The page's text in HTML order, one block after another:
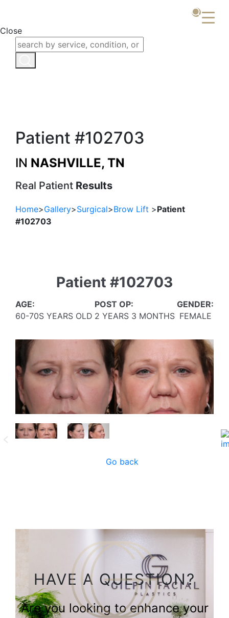
Close
Patient #102703
IN NASHVILLE, TN
Real Patient Results
Home>Gallery>Surgical>Brow Lift >Patient
#102703
Go back
Patient #102703
AGE:
60-70S YEARS OLD
POST OP:
2 YEARS 3 MONTHS
GENDER:
FEMALE
HAVE A QUESTION?
Are you looking to enhance your